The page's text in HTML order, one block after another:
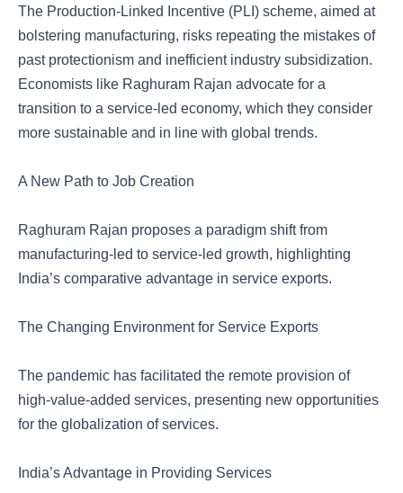
The Production-Linked Incentive (PLI) scheme, aimed at
bolstering manufacturing, risks repeating the mistakes of
past protectionism and inefficient industry subsidization.
Economists like Raghuram Rajan advocate for a
transition to a service-led economy, which they consider
more sustainable and in line with global trends.
A New Path to Job Creation
Raghuram Rajan proposes a paradigm shift from
manufacturing-led to service-led growth, highlighting
India’s comparative advantage in service exports.
The Changing Environment for Service Exports
The pandemic has facilitated the remote provision of
high-value-added services, presenting new opportunities
for the globalization of services.
India’s Advantage in Providing Services